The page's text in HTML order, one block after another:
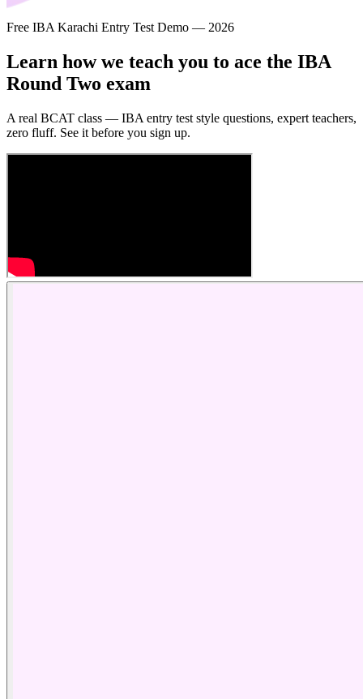
Free IBA Karachi Entry Test Demo — 2026
Learn how we teach you to ace the IBA
Round Two exam
A real BCAT class — IBA entry test style questions, expert teachers,
zero fluff. See it before you sign up.